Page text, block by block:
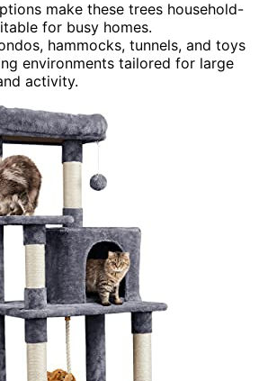
make these trees household-
for busy homes.
hammocks, tunnels, and toys
environments tailored for large
activity.